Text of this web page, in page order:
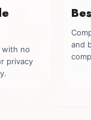
with no
privacy
and